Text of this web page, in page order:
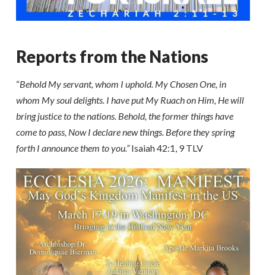
Reports from the Nations
“Behold My servant, whom I uphold. My Chosen One, in
whom My soul delights. I have put My Ruach on Him, He will
bring justice to the nations. Behold, the former things have
come to pass, Now I declare new things. Before they spring
forth I announce them to you.”Isaiah 42:1, 9 TLV